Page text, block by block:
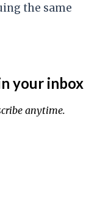
the same
your inbox
anytime.